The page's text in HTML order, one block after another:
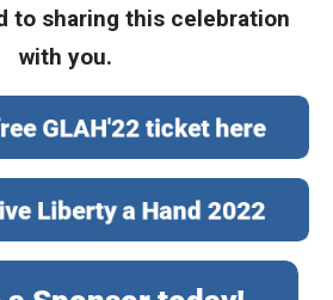
to sharing this celebration
with you.